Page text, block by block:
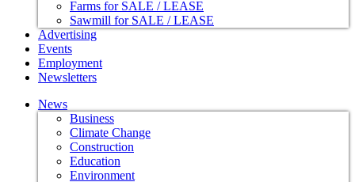
Farms for SALE / LEASE
Sawmill for SALE / LEASE
Advertising
Events
Employment
Newsletters
News
Business
Climate Change
Construction
Education
Environment